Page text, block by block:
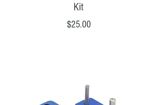
Kit
Price
$25.00